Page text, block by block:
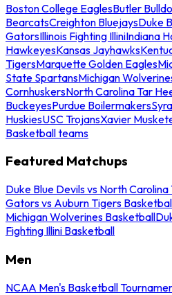
Boston College EaglesButler
BearcatsCreighton BluejaysDuke
GatorsIllinois Fighting IlliniIndiana
HawkeyesKansas Jayhawks
TigersMarquette Golden Eagles
State SpartansMichigan
CornhuskersNorth Carolina Tar
BuckeyesPurdue Boilermakers
HuskiesUSC TrojansXavier
Basketball teams
Featured Matchups
Duke Blue Devils vs North
Gators vs Auburn Tigers
Michigan Wolverines Basketball
Fighting Illini Basketball
Men
NCAA Men's Basketball